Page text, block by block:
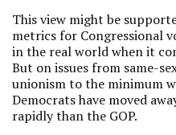
This view might be
metrics for Congressional
in the real world when it
But on issues from same-
unionism to the minimum
Democrats have moved
rapidly than the GOP.